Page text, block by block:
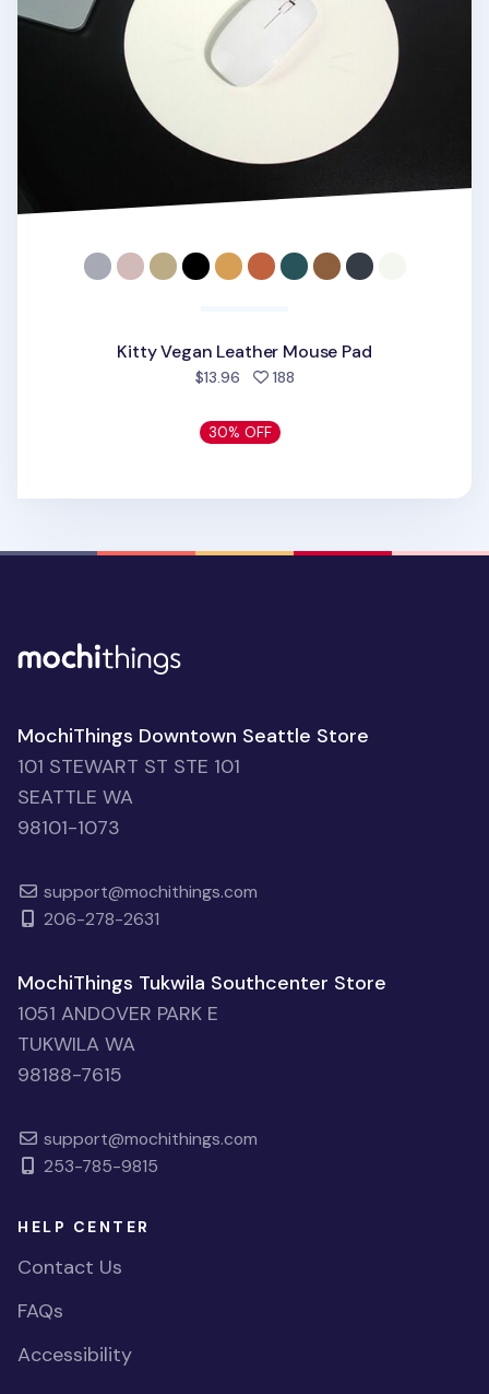
Kitty Vegan Leather Mouse Pad
$13.96 188people favorited
30% OFF
MochiThings Downtown Seattle Store
101 STEWART ST STE 101
SEATTLE WA
98101-1073
support@mochithings.com
206-278-2631
MochiThings Tukwila Southcenter Store
1051 ANDOVER PARK E
TUKWILA WA
98188-7615
support@mochithings.com
253-785-9815
HELP CENTER
Contact Us
FAQs
Accessibility